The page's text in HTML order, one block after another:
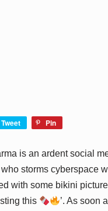
Tweet Pin
is an ardent social
storms cyberspace
with some bikini
this
’. As soon